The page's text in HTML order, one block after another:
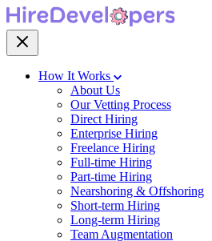
How It Works
About Us
Our Vetting Process
Direct Hiring
Enterprise Hiring
Freelance Hiring
Full-time Hiring
Part-time Hiring
Nearshoring & Offshoring
Short-term Hiring
Long-term Hiring
Team Augmentation